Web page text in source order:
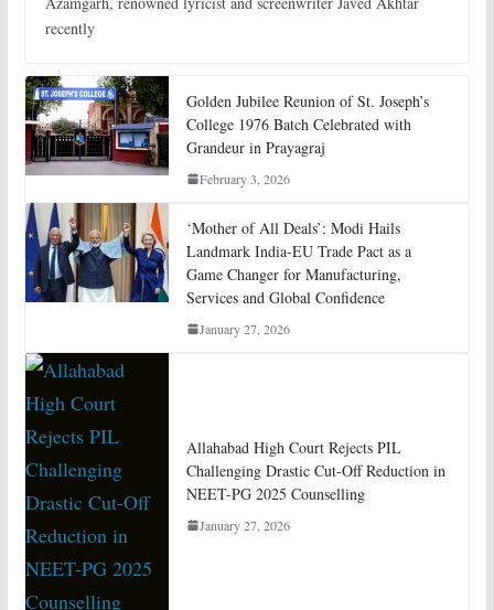
recently
Golden Jubilee Reunion of St. Joseph’s
College 1976 Batch Celebrated with
Grandeur in Prayagraj
February 3, 2026
‘Mother of All Deals’: Modi Hails
Landmark India-EU Trade Pact as a
Game Changer for Manufacturing,
Services and Global Confidence
January 27, 2026
Allahabad High Court Rejects PIL
Challenging Drastic Cut-Off Reduction in
NEET-PG 2025 Counselling
January 27, 2026